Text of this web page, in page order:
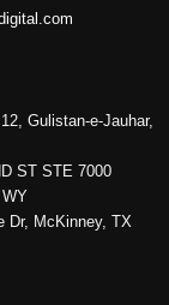
Gulistan-e-Jauhar,
ST STE 7000
Dr, McKinney, TX